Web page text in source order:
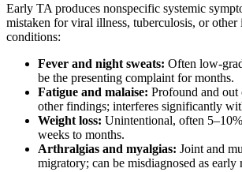
Early TA produces nonspecific systemic
mistaken for viral illness, tuberculosis, or
conditions:
Fever and night sweats: Often low-
be the presenting complaint for months.
Fatigue and malaise: Profound and
other findings; interferes significantly
Weight loss: Unintentional, often
weeks to months.
Arthralgias and myalgias: Joint and
migratory; can be misdiagnosed as early